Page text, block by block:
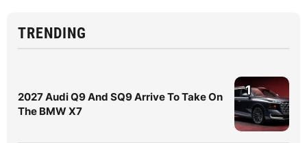
TRENDING
2027 Audi Q9 And SQ9 Arrive To Take On
The BMW X7
1